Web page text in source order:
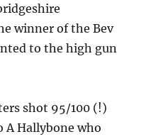
winner of the Bev
to the high gun
shot 95/100 (!)
A Hallybone who